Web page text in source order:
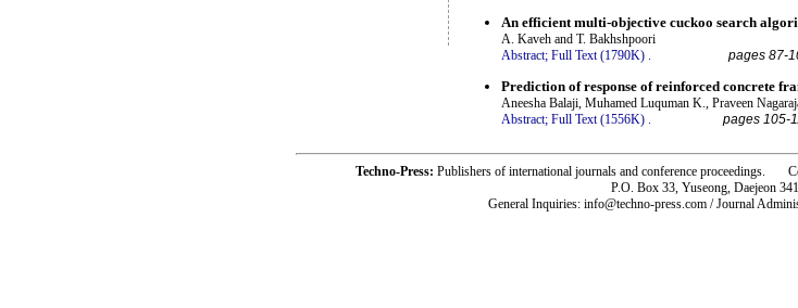
An efficient multi-objective cuckoo search
A. Kaveh and T. Bakhshpoori
Abstract; Full Text (1790K) . pages 87-
Prediction of response of reinforced concrete
Aneesha Balaji, Muhamed Luquman K., Praveen
Abstract; Full Text (1556K) . pages 105-
Techno-Press: Publishers of international journals and conference proceedings.
P.O. Box 33, Yuseong, Daejeon
General Inquiries: info@techno-press.com / Journal